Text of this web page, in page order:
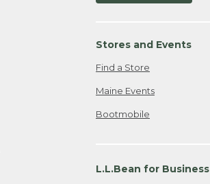
Stores and Events
Find a Store
Maine Events
Bootmobile
L.L.Bean for Business